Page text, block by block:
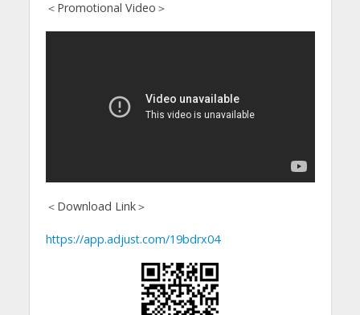
＜Promotional Video＞
＜Download Link＞
https://app.adjust.com/19bdrx04